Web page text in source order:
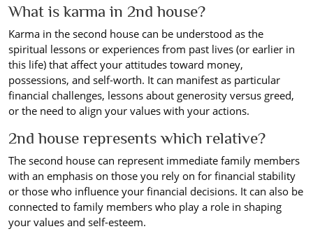
What is karma in 2nd house?
Karma in the second house can be understood as the
spiritual lessons or experiences from past lives (or earlier in
this life) that affect your attitudes toward money,
possessions, and self-worth. It can manifest as particular
financial challenges, lessons about generosity versus greed,
or the need to align your values with your actions.
2nd house represents which relative?
The second house can represent immediate family members
with an emphasis on those you rely on for financial stability
or those who influence your financial decisions. It can also be
connected to family members who play a role in shaping
your values and self-esteem.